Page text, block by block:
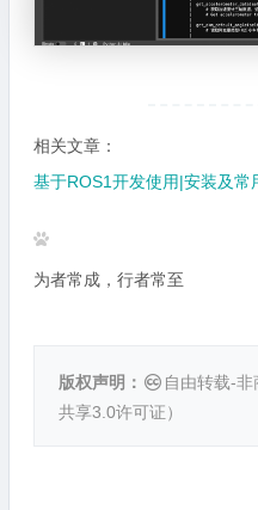
相关文章：
基于ROS1开发使用|安装及常
为者常成，行者常至
版权声明： 自由转载-
共享3.0许可证）